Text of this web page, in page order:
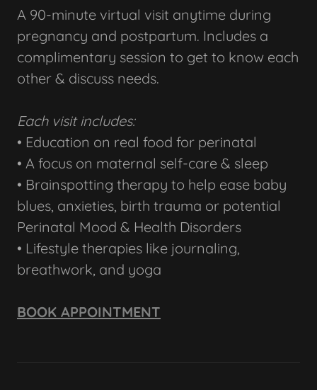
A 90-minute virtual visit anytime during
pregnancy and postpartum. Includes a
complimentary session to get to know each
other & discuss needs.
Each visit includes:
• Education on real food for perinatal
• A focus on maternal self-care & sleep
• Brainspotting therapy to help ease baby
blues, anxieties, birth trauma or potential
Perinatal Mood & Health Disorders
• Lifestyle therapies like journaling,
breathwork, and yoga
BOOK APPOINTMENT